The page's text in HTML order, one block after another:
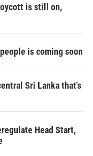
is still on,
is coming soon
Sri Lanka that's
Head Start,